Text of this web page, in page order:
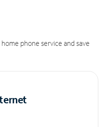
phone service and save